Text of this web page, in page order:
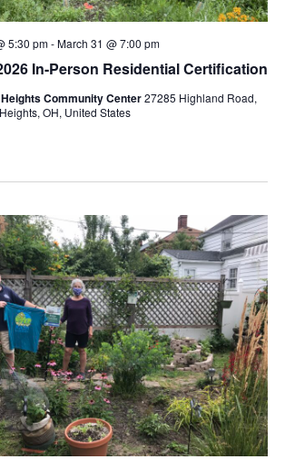
In-Person Residential Certification
5:30 pm-March 31 @ 7:00 pm
Community Center27285 Highland Road,
OH, United States